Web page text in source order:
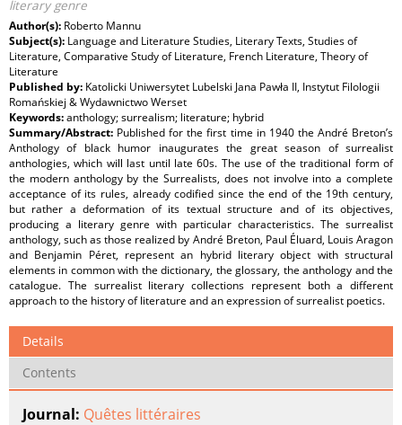
literary genre
Author(s): Roberto Mannu
Subject(s): Language and Literature Studies, Literary Texts, Studies of
Literature, Comparative Study of Literature, French Literature, Theory of
Literature
Published by: Katolicki Uniwersytet Lubelski Jana Pawła II, Instytut Filologii
Romańskiej & Wydawnictwo Werset
Keywords:anthology; surrealism; literature; hybrid
Summary/Abstract: Published for the first time in 1940 the André Breton’s
Anthology of black humor inaugurates the great season of surrealist
anthologies, which will last until late 60s. The use of the traditional form of
the modern anthology by the Surrealists, does not involve into a complete
acceptance of its rules, already codified since the end of the 19th century,
but rather a deformation of its textual structure and of its objectives,
producing a literary genre with particular characteristics. The surrealist
anthology, such as those realized by André Breton, Paul Éluard, Louis Aragon
and Benjamin Péret, represent an hybrid literary object with structural
elements in common with the dictionary, the glossary, the anthology and the
catalogue. The surrealist literary collections represent both a different
approach to the history of literature and an expression of surrealist poetics.
Details
Contents
Journal: Quêtes littéraires